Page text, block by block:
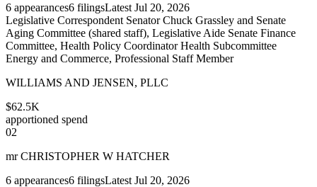
6 appearances6 filingsLatest Jul 20, 2026
Legislative Correspondent Senator Chuck Grassley and Senate
Aging Committee (shared staff), Legislative Aide Senate Finance
Committee, Health Policy Coordinator Health Subcommittee
Energy and Commerce, Professional Staff Member
WILLIAMS AND JENSEN, PLLC
$62.5K
apportioned spend
02
mr CHRISTOPHER W HATCHER
6 appearances6 filingsLatest Jul 20, 2026